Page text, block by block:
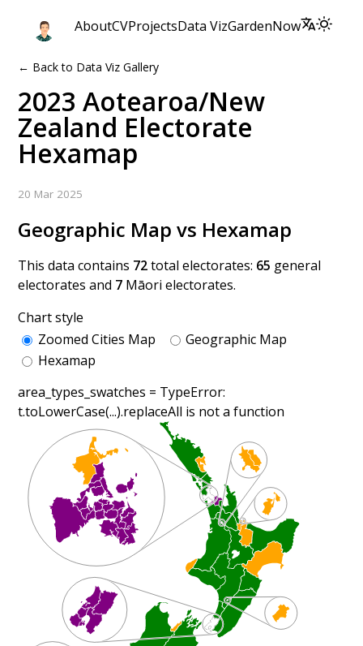
AboutCVProjectsData VizGardenNow
← Back to Data Viz Gallery
2023 Aotearoa/New
Zealand Electorate
Hexamap
20 Mar 2025
Geographic Map vs Hexamap
This data contains 72total electorates: 65 general
electorates and 7 Māori electorates.
Chart style
Zoomed Cities Map
Geographic Map
Hexamap
area_types_swatches = TypeError:
t.toLowerCase(...).replaceAll is not a function